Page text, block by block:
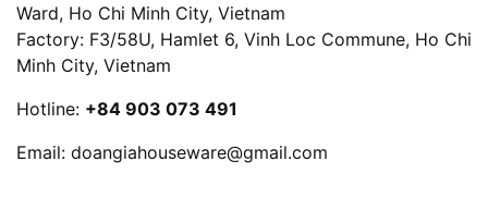
Ward, Ho Chi Minh City, Vietnam
Factory: F3/58U, Hamlet 6, Vinh Loc Commune, Ho Chi
Minh City, Vietnam
Hotline: +84 903 073 491
Email: doangiahouseware@gmail.com